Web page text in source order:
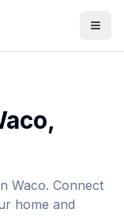
,
Waco. Connect
home and